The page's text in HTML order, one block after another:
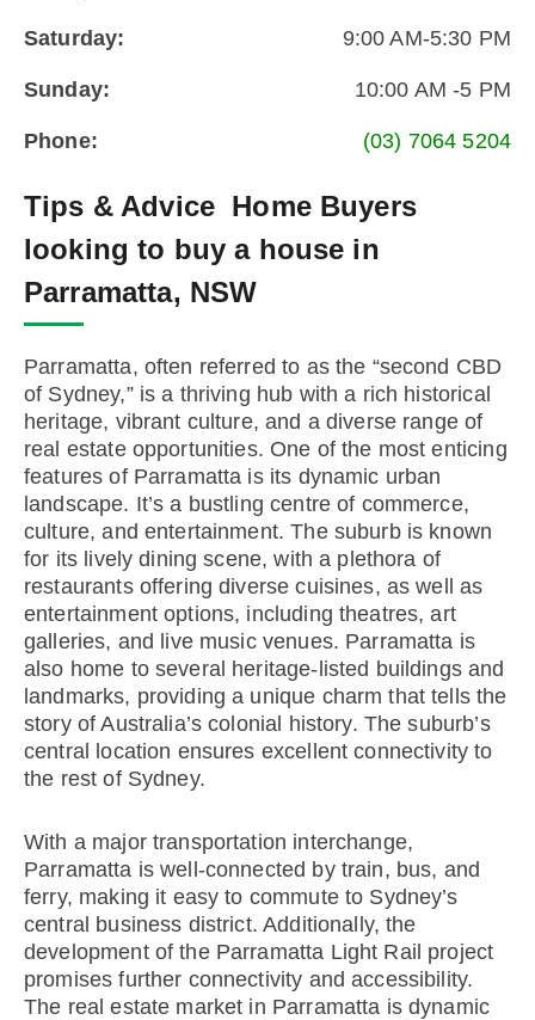
Saturday: 9:00 AM-5:30 PM
Sunday: 10:00 AM -5 PM
Phone: (03) 7064 5204
Tips & AdviceHome Buyers
looking to buy a house in
Parramatta, NSW
Parramatta, often referred to as the “second CBD
of Sydney,” is a thriving hub with a rich historical
heritage, vibrant culture, and a diverse range of
real estate opportunities. One of the most enticing
features of Parramatta is its dynamic urban
landscape. It’s a bustling centre of commerce,
culture, and entertainment. The suburb is known
for its lively dining scene, with a plethora of
restaurants offering diverse cuisines, as well as
entertainment options, including theatres, art
galleries, and live music venues. Parramatta is
also home to several heritage-listed buildings and
landmarks, providing a unique charm that tells the
story of Australia’s colonial history. The suburb’s
central location ensures excellent connectivity to
the rest of Sydney.
With a major transportation interchange,
Parramatta is well-connected by train, bus, and
ferry, making it easy to commute to Sydney’s
central business district. Additionally, the
development of the Parramatta Light Rail project
promises further connectivity and accessibility.
The real estate market in Parramatta is dynamic